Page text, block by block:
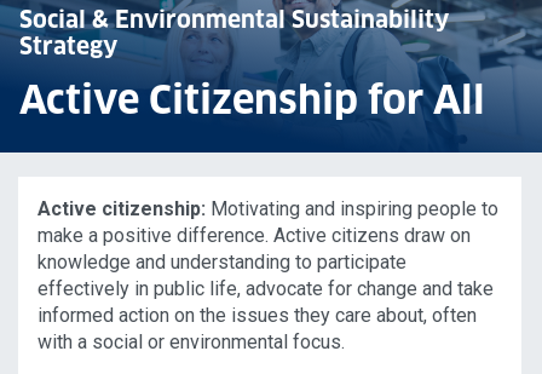
Social & Environmental Sustainability
Strategy
Active Citizenship for All
Active citizenship: Motivating and inspiring people to
make a positive difference. Active citizens draw on
knowledge and understanding to participate
effectively in public life, advocate for change and take
informed action on the issues they care about, often
with a social or environmental focus.